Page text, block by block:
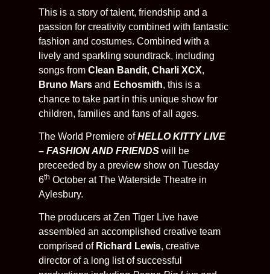
This is a story of talent, friendship and a
passion for creativity combined with fantastic
fashion and costumes. Combined with a
lively and sparkling soundtrack, including
songs from Clean Bandit, Charli XCX,
Bruno Mars and Echosmith, this is a
chance to take part in this unique show for
children, families and fans of all ages.
The World Premiere ofHELLO KITTY LIVE
– FASHION AND FRIENDS will be
preceeded by a preview show on Tuesday
6th October at The Waterside Theatre in
Aylesbury.
The producers at Zen Tiger Live have
assembled an accomplished creative team
comprised of Richard Lewis, creative
director of a long list of successful